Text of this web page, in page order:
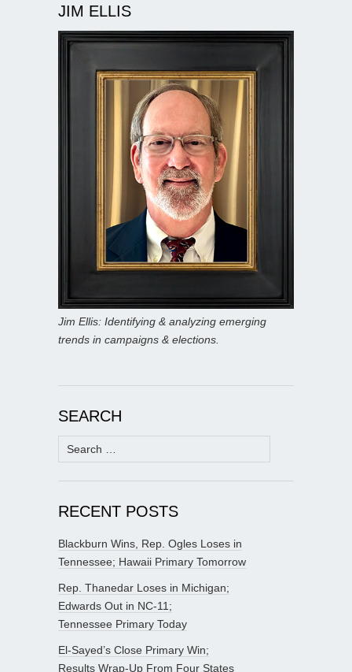
JIM ELLIS
Jim Ellis: Identifying & analyzing emerging
trends in campaigns & elections.
SEARCH
Search
for:
RECENT POSTS
Blackburn Wins, Rep. Ogles Loses in
Tennessee; Hawaii Primary Tomorrow
Rep. Thanedar Loses in Michigan;
Edwards Out in NC-11;
Tennessee Primary Today
El-Sayed’s Close Primary Win;
Results Wrap-Up From Four States